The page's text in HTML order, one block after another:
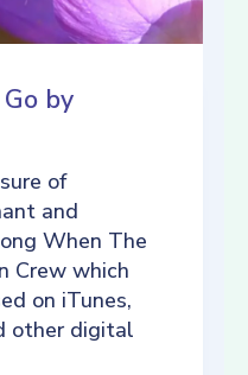
by
of
and
When The
Crew which
on iTunes,
other digital